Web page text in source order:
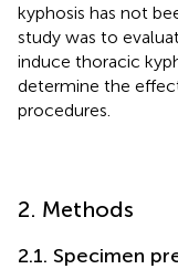
kyphosis has not
study was to
induce thoracic
determine the
procedures.
2. Methods
2.1. Specimen